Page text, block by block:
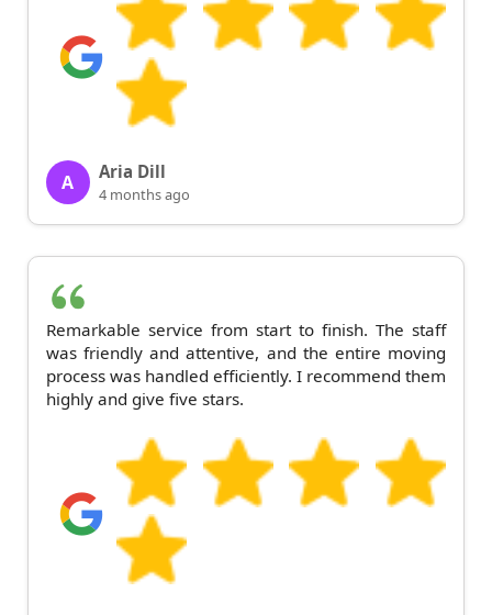
A Aria Dill
4 months ago
Remarkable service from start to finish. The staff
was friendly and attentive, and the entire moving
process was handled efficiently. I recommend them
highly and give five stars.